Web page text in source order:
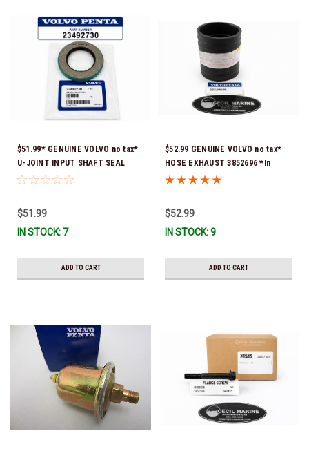
$51.99* GENUINE VOLVO no tax*
U-JOINT INPUT SHAFT SEAL
(Volvo's previous part number
Stock & Ready To Ship!
$51.99
IN STOCK: 7
ADD TO CART
$52.99 GENUINE VOLVO no tax*
HOSE EXHAUST 3852696 *In
Stock & Ready To Ship!
$52.99
IN STOCK: 9
ADD TO CART